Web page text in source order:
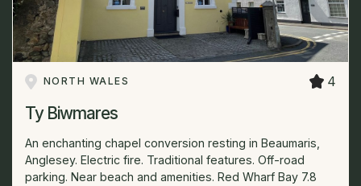
NORTH WALES 4
Ty Biwmares
An enchanting chapel conversion resting in Beaumaris,
Anglesey. Electric fire. Traditional features. Off-road
parking. Near beach and amenities. Red Wharf Bay 7.8